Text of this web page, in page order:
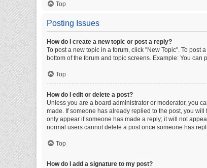
Top
Posting Issues
How do I create a new topic or post a reply?
To post a new topic in a forum, click "New Topic". To
bottom of the forum and topic screens. Example: You can
Top
How do I edit or delete a post?
Unless you are a board administrator or moderator, you
made. If someone has already replied to the post, you
only appear if someone has made a reply; it will not
normal users cannot delete a post once someone has
Top
How do I add a signature to my post?